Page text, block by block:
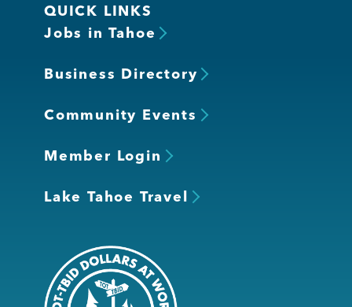
QUICK LINKS
Jobs in Tahoe
Business Directory
Community Events
Member Login
Lake Tahoe Travel